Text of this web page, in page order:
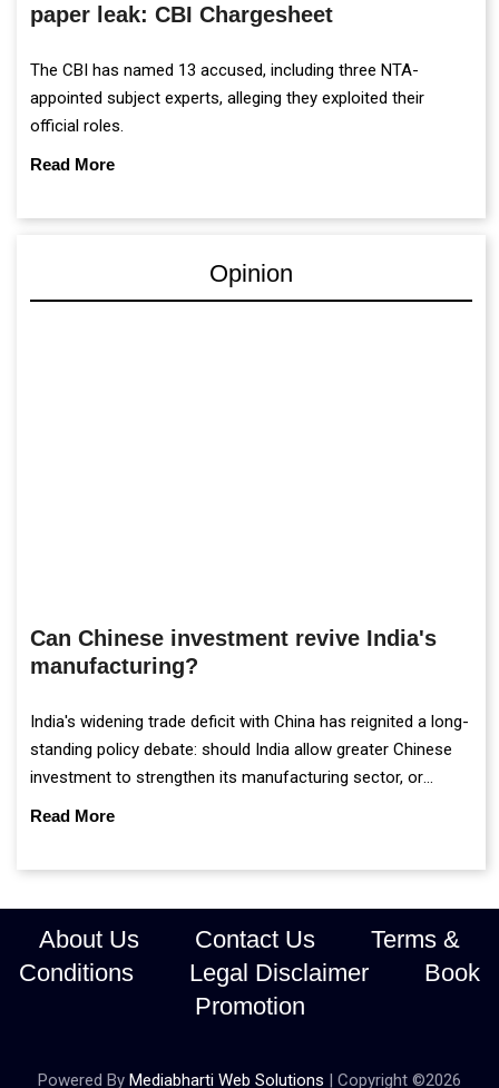
paper leak: CBI Chargesheet
The CBI has named 13 accused, including three NTA-
appointed subject experts, alleging they exploited their
official roles.
Read More
Opinion
Can Chinese investment revive India's
manufacturing?
India's widening trade deficit with China has reignited a long-
standing policy debate: should India allow greater Chinese
investment to strengthen its manufacturing sector, or
continue prioritising self-reliance and strategic caution?
Read More
About Us Contact Us
Terms &
Conditions
Legal Disclaimer
Book
Promotion
Powered By Mediabharti Web Solutions | Copyright ©2026